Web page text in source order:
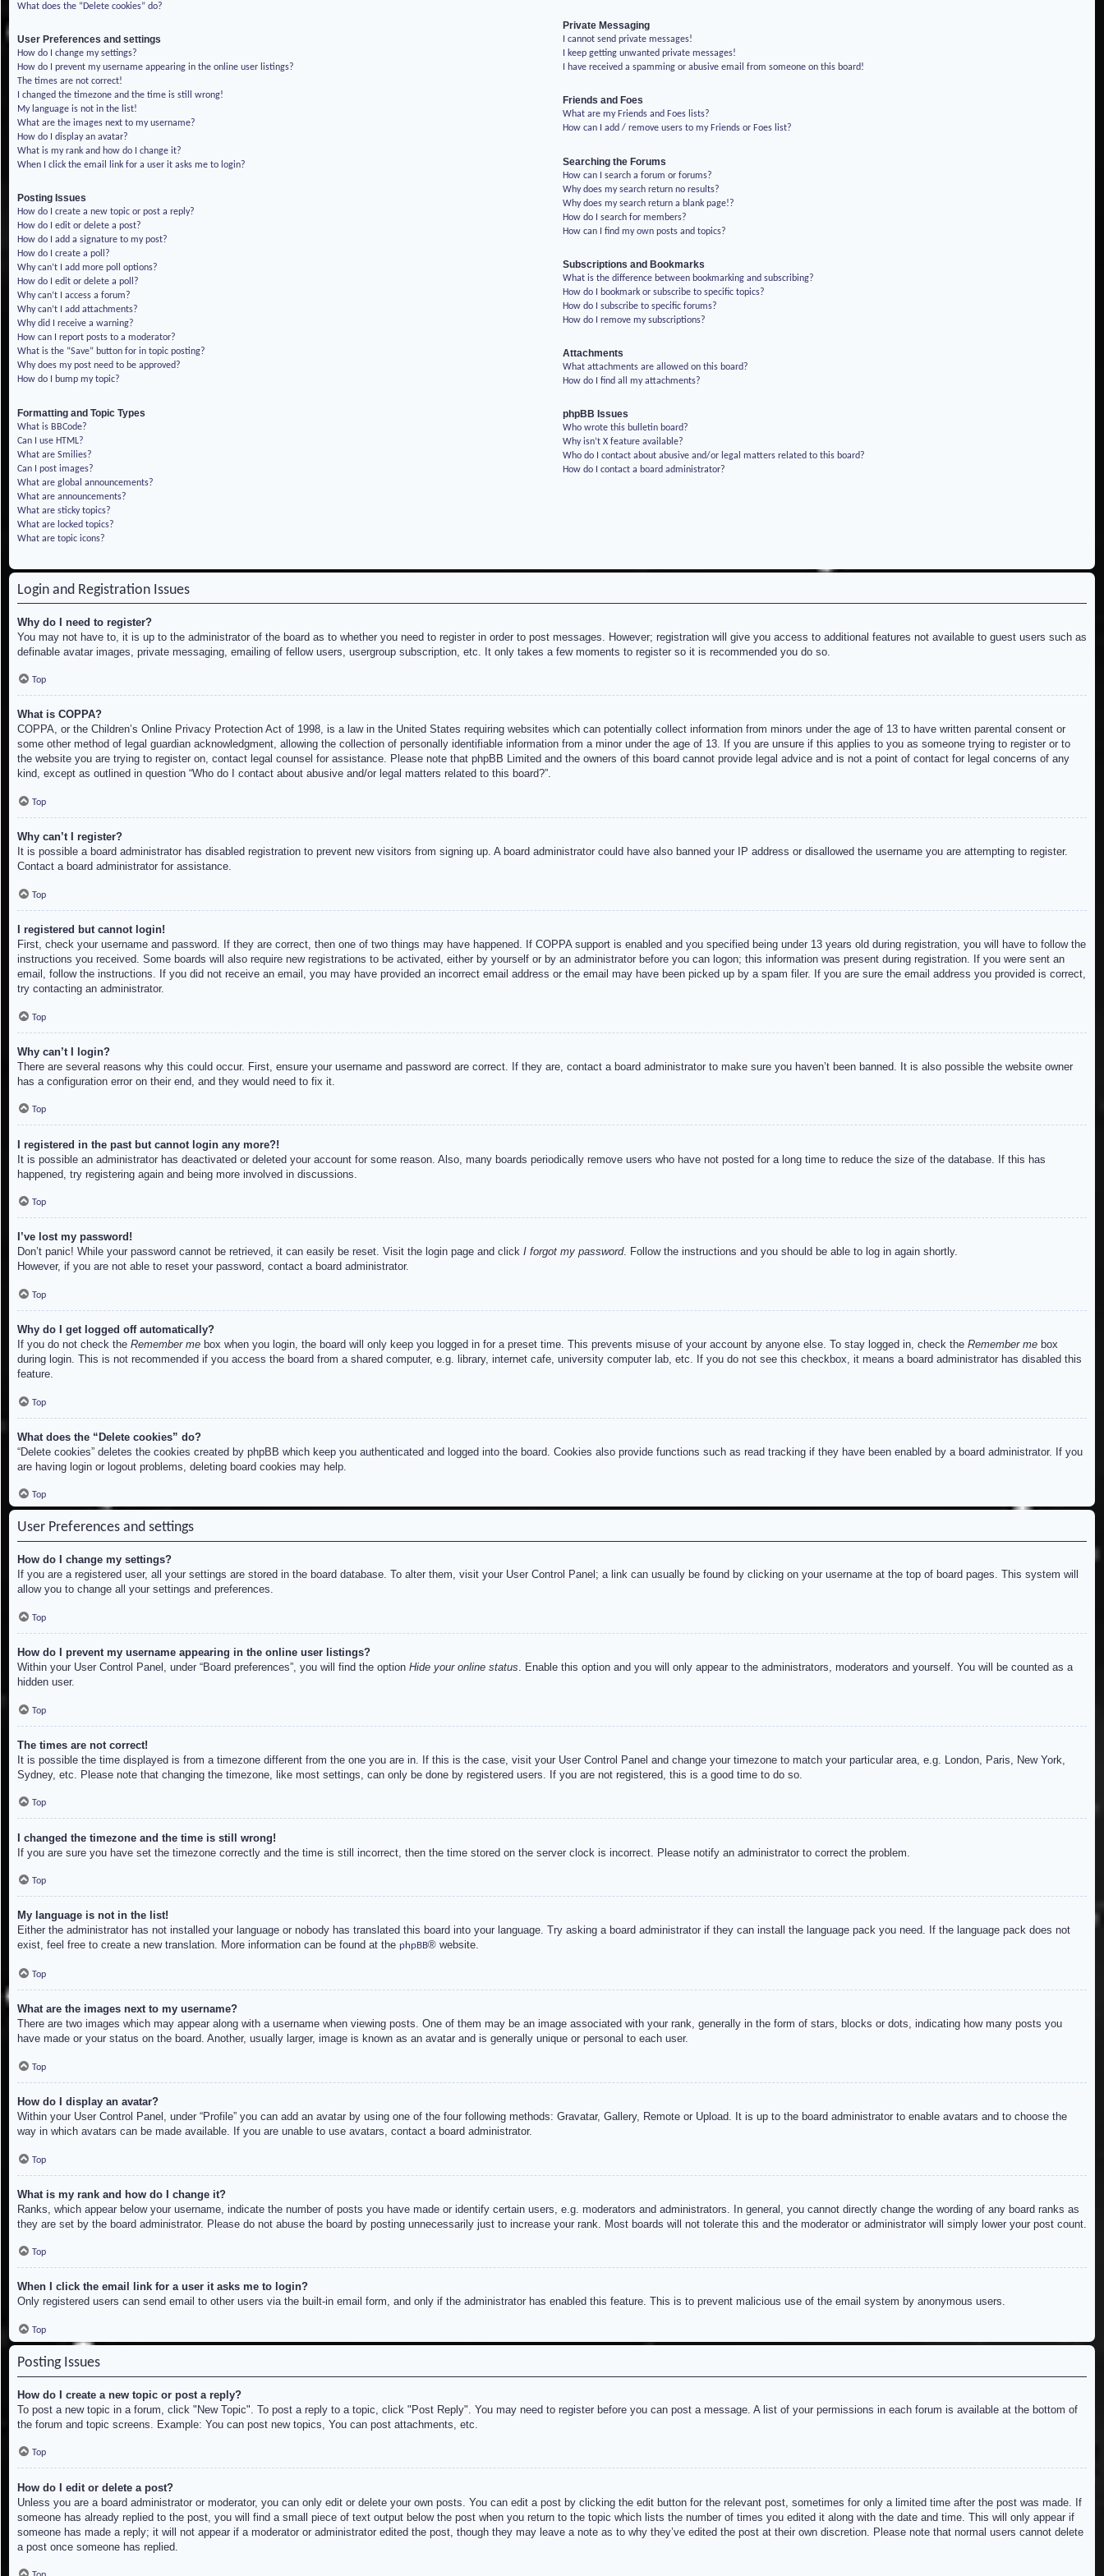
What does the “Delete cookies” do?
User Preferences and settings
How do I change my settings?
How do I prevent my username appearing in the online user listings?
The times are not correct!
I changed the timezone and the time is still wrong!
My language is not in the list!
What are the images next to my username?
How do I display an avatar?
What is my rank and how do I change it?
When I click the email link for a user it asks me to login?
Posting Issues
How do I create a new topic or post a reply?
How do I edit or delete a post?
How do I add a signature to my post?
How do I create a poll?
Why can’t I add more poll options?
How do I edit or delete a poll?
Why can’t I access a forum?
Why can’t I add attachments?
Why did I receive a warning?
How can I report posts to a moderator?
What is the “Save” button for in topic posting?
Why does my post need to be approved?
How do I bump my topic?
Formatting and Topic Types
What is BBCode?
Can I use HTML?
What are Smilies?
Can I post images?
What are global announcements?
What are announcements?
What are sticky topics?
What are locked topics?
What are topic icons?
Private Messaging
I cannot send private messages!
I keep getting unwanted private messages!
I have received a spamming or abusive email from someone on this board!
Friends and Foes
What are my Friends and Foes lists?
How can I add / remove users to my Friends or Foes list?
Searching the Forums
How can I search a forum or forums?
Why does my search return no results?
Why does my search return a blank page!?
How do I search for members?
How can I find my own posts and topics?
Subscriptions and Bookmarks
What is the difference between bookmarking and subscribing?
How do I bookmark or subscribe to specific topics?
How do I subscribe to specific forums?
How do I remove my subscriptions?
Attachments
What attachments are allowed on this board?
How do I find all my attachments?
phpBB Issues
Who wrote this bulletin board?
Why isn’t X feature available?
Who do I contact about abusive and/or legal matters related to this board?
How do I contact a board administrator?
Login and Registration Issues
Why do I need to register?
You may not have to, it is up to the administrator of the board as to whether you need to register in order to post messages. However; registration will give you access to additional features not available to guest users such as
definable avatar images, private messaging, emailing of fellow users, usergroup subscription, etc. It only takes a few moments to register so it is recommended you do so.
Top
What is COPPA?
COPPA, or the Children’s Online Privacy Protection Act of 1998, is a law in the United States requiring websites which can potentially collect information from minors under the age of 13 to have written parental consent or
some other method of legal guardian acknowledgment, allowing the collection of personally identifiable information from a minor under the age of 13. If you are unsure if this applies to you as someone trying to register or to
the website you are trying to register on, contact legal counsel for assistance. Please note that phpBB Limited and the owners of this board cannot provide legal advice and is not a point of contact for legal concerns of any
kind, except as outlined in question “Who do I contact about abusive and/or legal matters related to this board?”.
Top
Why can’t I register?
It is possible a board administrator has disabled registration to prevent new visitors from signing up. A board administrator could have also banned your IP address or disallowed the username you are attempting to register.
Contact a board administrator for assistance.
Top
I registered but cannot login!
First, check your username and password. If they are correct, then one of two things may have happened. If COPPA support is enabled and you specified being under 13 years old during registration, you will have to follow the
instructions you received. Some boards will also require new registrations to be activated, either by yourself or by an administrator before you can logon; this information was present during registration. If you were sent an
email, follow the instructions. If you did not receive an email, you may have provided an incorrect email address or the email may have been picked up by a spam filer. If you are sure the email address you provided is correct,
try contacting an administrator.
Top
Why can’t I login?
There are several reasons why this could occur. First, ensure your username and password are correct. If they are, contact a board administrator to make sure you haven’t been banned. It is also possible the website owner
has a configuration error on their end, and they would need to fix it.
Top
I registered in the past but cannot login any more?!
It is possible an administrator has deactivated or deleted your account for some reason. Also, many boards periodically remove users who have not posted for a long time to reduce the size of the database. If this has
happened, try registering again and being more involved in discussions.
Top
I’ve lost my password!
Don’t panic! While your password cannot be retrieved, it can easily be reset. Visit the login page and click I forgot my password. Follow the instructions and you should be able to log in again shortly.
However, if you are not able to reset your password, contact a board administrator.
Top
Why do I get logged off automatically?
If you do not check the Remember me box when you login, the board will only keep you logged in for a preset time. This prevents misuse of your account by anyone else. To stay logged in, check the Remember me box
during login. This is not recommended if you access the board from a shared computer, e.g. library, internet cafe, university computer lab, etc. If you do not see this checkbox, it means a board administrator has disabled this
feature.
Top
What does the “Delete cookies” do?
“Delete cookies” deletes the cookies created by phpBB which keep you authenticated and logged into the board. Cookies also provide functions such as read tracking if they have been enabled by a board administrator. If you
are having login or logout problems, deleting board cookies may help.
Top
User Preferences and settings
How do I change my settings?
If you are a registered user, all your settings are stored in the board database. To alter them, visit your User Control Panel; a link can usually be found by clicking on your username at the top of board pages. This system will
allow you to change all your settings and preferences.
Top
How do I prevent my username appearing in the online user listings?
Within your User Control Panel, under “Board preferences”, you will find the option Hide your online status. Enable this option and you will only appear to the administrators, moderators and yourself. You will be counted as a
hidden user.
Top
The times are not correct!
It is possible the time displayed is from a timezone different from the one you are in. If this is the case, visit your User Control Panel and change your timezone to match your particular area, e.g. London, Paris, New York,
Sydney, etc. Please note that changing the timezone, like most settings, can only be done by registered users. If you are not registered, this is a good time to do so.
Top
I changed the timezone and the time is still wrong!
If you are sure you have set the timezone correctly and the time is still incorrect, then the time stored on the server clock is incorrect. Please notify an administrator to correct the problem.
Top
My language is not in the list!
Either the administrator has not installed your language or nobody has translated this board into your language. Try asking a board administrator if they can install the language pack you need. If the language pack does not
exist, feel free to create a new translation. More information can be found at the phpBB® website.
Top
What are the images next to my username?
There are two images which may appear along with a username when viewing posts. One of them may be an image associated with your rank, generally in the form of stars, blocks or dots, indicating how many posts you
have made or your status on the board. Another, usually larger, image is known as an avatar and is generally unique or personal to each user.
Top
How do I display an avatar?
Within your User Control Panel, under “Profile” you can add an avatar by using one of the four following methods: Gravatar, Gallery, Remote or Upload. It is up to the board administrator to enable avatars and to choose the
way in which avatars can be made available. If you are unable to use avatars, contact a board administrator.
Top
What is my rank and how do I change it?
Ranks, which appear below your username, indicate the number of posts you have made or identify certain users, e.g. moderators and administrators. In general, you cannot directly change the wording of any board ranks as
they are set by the board administrator. Please do not abuse the board by posting unnecessarily just to increase your rank. Most boards will not tolerate this and the moderator or administrator will simply lower your post count.
Top
When I click the email link for a user it asks me to login?
Only registered users can send email to other users via the built-in email form, and only if the administrator has enabled this feature. This is to prevent malicious use of the email system by anonymous users.
Top
Posting Issues
How do I create a new topic or post a reply?
To post a new topic in a forum, click "New Topic". To post a reply to a topic, click "Post Reply". You may need to register before you can post a message. A list of your permissions in each forum is available at the bottom of
the forum and topic screens. Example: You can post new topics, You can post attachments, etc.
Top
How do I edit or delete a post?
Unless you are a board administrator or moderator, you can only edit or delete your own posts. You can edit a post by clicking the edit button for the relevant post, sometimes for only a limited time after the post was made. If
someone has already replied to the post, you will find a small piece of text output below the post when you return to the topic which lists the number of times you edited it along with the date and time. This will only appear if
someone has made a reply; it will not appear if a moderator or administrator edited the post, though they may leave a note as to why they’ve edited the post at their own discretion. Please note that normal users cannot delete
a post once someone has replied.